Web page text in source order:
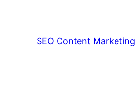
SEO Content Marketing